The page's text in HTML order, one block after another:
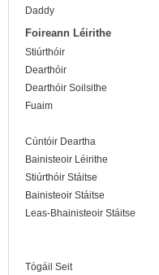
Daddy
Foireann Léirithe
Stiúrthóir
Dearthóir
Dearthóir Soilsithe
Fuaim
Cúntóir Deartha
Bainisteoir Léirithe
Stiúrthóir Stáitse
Bainisteoir Stáitse
Leas-Bhainisteoir Stáitse
Tógáil Seit